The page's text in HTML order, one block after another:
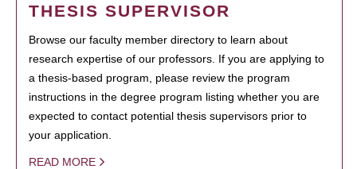
THESIS SUPERVISOR
Browse our faculty member directory to learn about
research expertise of our professors. If you are applying to
a thesis-based program, please review the program
instructions in the degree program listing whether you are
expected to contact potential thesis supervisors prior to
your application.
READ MORE